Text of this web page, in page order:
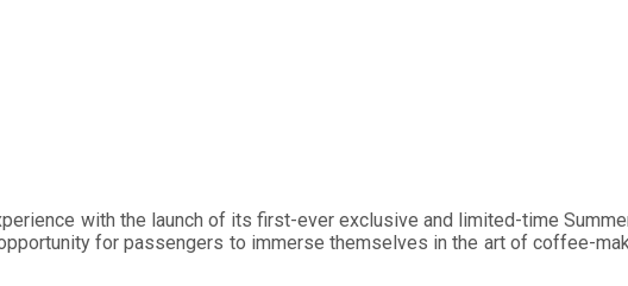
with the launch of its first-ever exclusive and limited-time
for passengers to immerse themselves in the art of coffee-